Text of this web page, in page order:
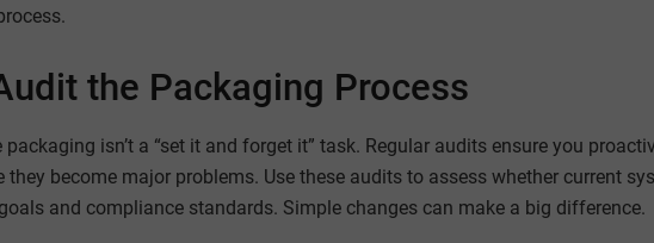
the Packaging Process
packaging isn’t a “set it and forget it” task. Regular audits ensure you
they become major problems. Use these audits to assess whether current
and compliance standards. Simple changes can make a big difference.